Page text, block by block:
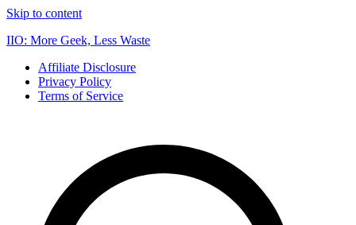
Skip to content
IIO: More Geek, Less Waste
Affiliate Disclosure
Privacy Policy
Terms of Service